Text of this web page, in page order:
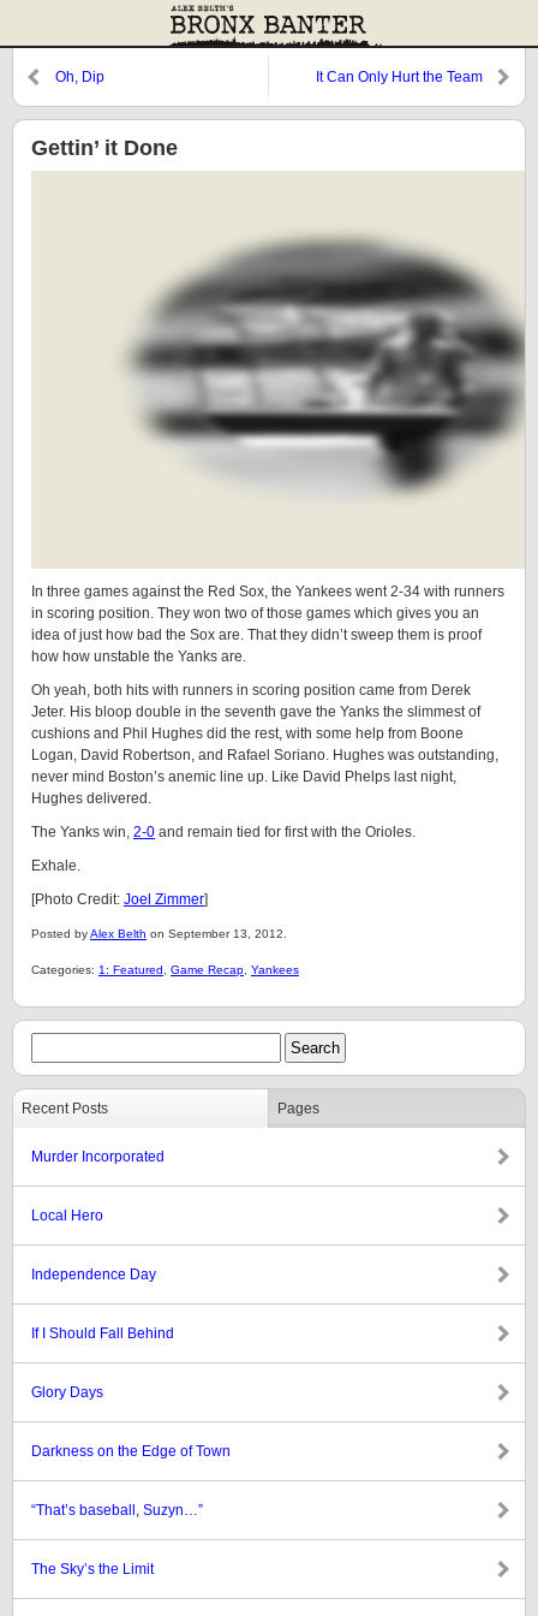
Oh, Dip It Can Only Hurt the Team
Gettin’ it Done
In three games against the Red Sox, the Yankees went 2-34 with runners
in scoring position. They won two of those games which gives you an
idea of just how bad the Sox are. That they didn’t sweep them is proof
how how unstable the Yanks are.
Oh yeah, both hits with runners in scoring position came from Derek
Jeter. His bloop double in the seventh gave the Yanks the slimmest of
cushions and Phil Hughes did the rest, with some help from Boone
Logan, David Robertson, and Rafael Soriano. Hughes was outstanding,
never mind Boston’s anemic line up. Like David Phelps last night,
Hughes delivered.
The Yanks win, 2-0 and remain tied for first with the Orioles.
Exhale.
[Photo Credit: Joel Zimmer]
Posted byAlex Belth on September 13, 2012.
Categories: 1: Featured Game Recap Yankees
Recent Posts Pages
Murder Incorporated
Local Hero
Independence Day
If I Should Fall Behind
Glory Days
Darkness on the Edge of Town
“That’s baseball, Suzyn…”
The Sky’s the Limit